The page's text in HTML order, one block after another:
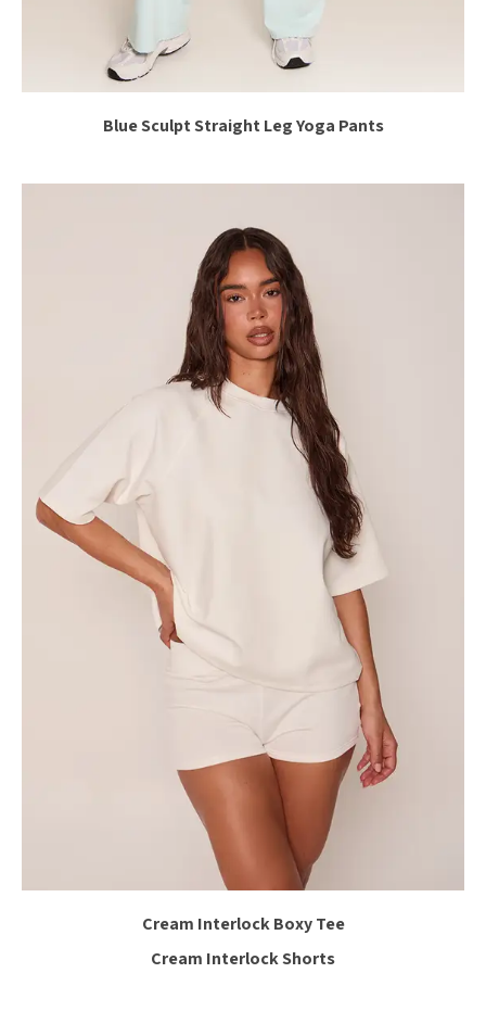
Blue Sculpt Straight Leg Yoga Pants
Cream Interlock Boxy Tee
Cream Interlock Shorts